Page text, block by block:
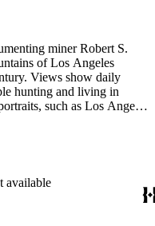
miner Robert S.
of Los Angeles
Views show daily
hunting and living in
such as Los Angeles
Co. building in Los
mill machinery; a man
available